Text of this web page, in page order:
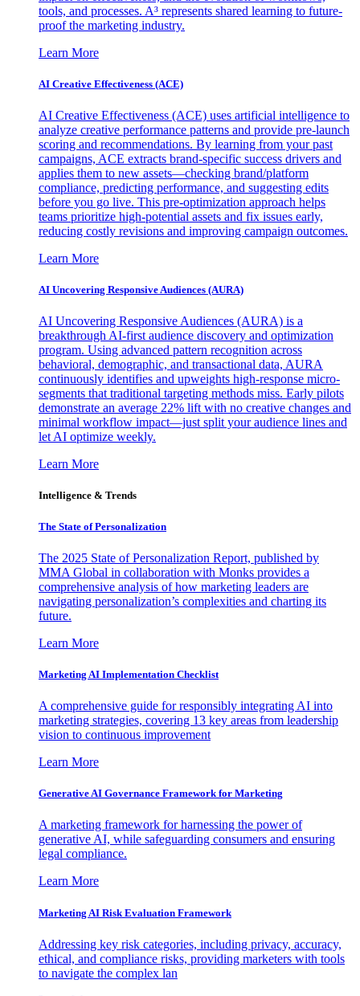
tools, and processes. A³ represents shared learning to future-
proof the marketing industry.
Learn More
AI Creative Effectiveness (ACE)
AI Creative Effectiveness (ACE) uses artificial intelligence to
analyze creative performance patterns and provide pre-launch
scoring and recommendations. By learning from your past
campaigns, ACE extracts brand-specific success drivers and
applies them to new assets—checking brand/platform
compliance, predicting performance, and suggesting edits
before you go live. This pre-optimization approach helps
teams prioritize high-potential assets and fix issues early,
reducing costly revisions and improving campaign outcomes.
Learn More
AI Uncovering Responsive Audiences (AURA)
AI Uncovering Responsive Audiences (AURA) is a
breakthrough AI-first audience discovery and optimization
program. Using advanced pattern recognition across
behavioral, demographic, and transactional data, AURA
continuously identifies and upweights high-response micro-
segments that traditional targeting methods miss. Early pilots
demonstrate an average 22% lift with no creative changes and
minimal workflow impact—just split your audience lines and
let AI optimize weekly.
Learn More
Intelligence & Trends
The State of Personalization
The 2025 State of Personalization Report, published by
MMA Global in collaboration with Monks provides a
comprehensive analysis of how marketing leaders are
navigating personalization’s complexities and charting its
future.
Learn More
Marketing AI Implementation Checklist
A comprehensive guide for responsibly integrating AI into
marketing strategies, covering 13 key areas from leadership
vision to continuous improvement
Learn More
Generative AI Governance Framework for Marketing
A marketing framework for harnessing the power of
generative AI, while safeguarding consumers and ensuring
legal compliance.
Learn More
Marketing AI Risk Evaluation Framework
Addressing key risk categories, including privacy, accuracy,
ethical, and compliance risks, providing marketers with tools
to navigate the complex lan